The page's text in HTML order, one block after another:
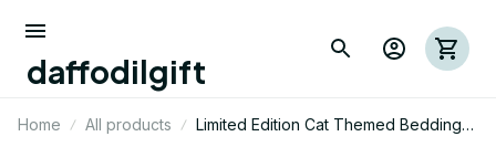
daffodilgift
Home All products
Limited Edition Cat Themed Bedding